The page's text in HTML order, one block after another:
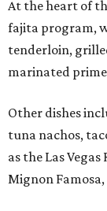
At the heart of
fajita program,
tenderloin,
marinated
Other dishes
tuna nachos,
as the Las
Mignon